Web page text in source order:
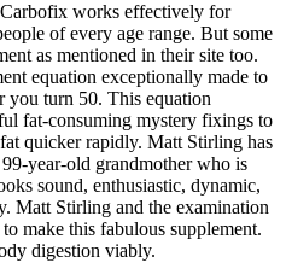
works effectively for
of every age range. But some
as mentioned in their site too.
equation exceptionally made to
you turn 50. This equation
fat-consuming mystery fixings to
quicker rapidly. Matt Stirling has
year-old grandmother who is
sound, enthusiastic, dynamic,
Matt Stirling and the examination
make this fabulous supplement.
digestion viably.